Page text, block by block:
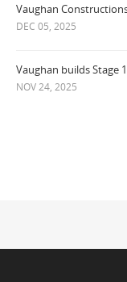
Vaughan
DEC 05, 2025
Vaughan builds
NOV 24, 2025